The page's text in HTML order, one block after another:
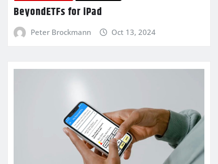
BeyondETFs for iPad
Peter Brockmann Oct 13, 2024